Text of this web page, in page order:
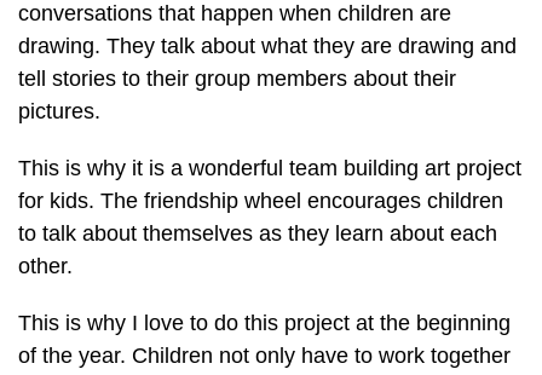
conversations that happen when children are
drawing. They talk about what they are drawing and
tell stories to their group members about their
pictures.
This is why it is a wonderful team building art project
for kids. The friendship wheel encourages children
to talk about themselves as they learn about each
other.
This is why I love to do this project at the beginning
of the year. Children not only have to work together